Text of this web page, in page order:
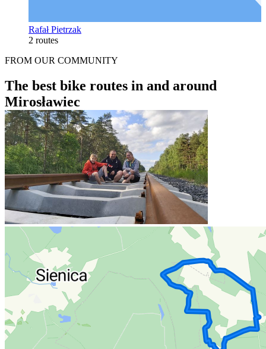
Rafał Pietrzak
2 routes
FROM OUR COMMUNITY
The best bike routes in and around
Mirosławiec